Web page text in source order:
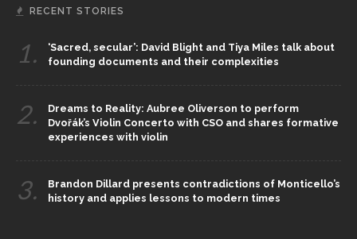
RECENT STORIES
1.
‘Sacred, secular’: David Blight and Tiya Miles talk about
founding documents and their complexities
2.
Dreams to Reality: Aubree Oliverson to perform
Dvořák’s Violin Concerto with CSO and shares formative
experiences with violin
3.
Brandon Dillard presents contradictions of Monticello’s
history and applies lessons to modern times